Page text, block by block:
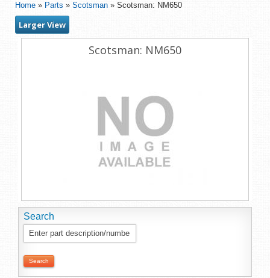
Home » Parts » Scotsman » Scotsman: NM650
Larger View
Scotsman: NM650
Search